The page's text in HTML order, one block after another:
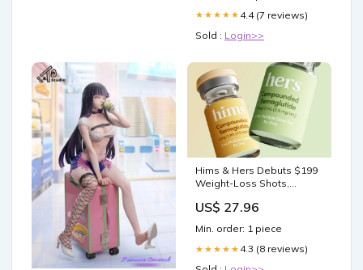
★★★★★ 4.4 (7 reviews)
Sold : Login>>
Hims & Hers Debuts $199
Weight-Loss Shots,
Ozempic
US$ 27.96
Min. order: 1 piece
★★★★★ 4.3 (8 reviews)